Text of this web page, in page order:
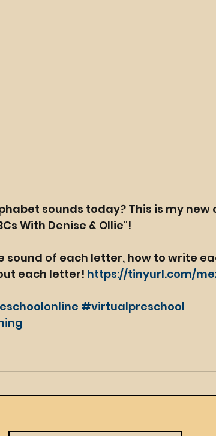
sounds today? This is my new
With Denise & Ollie"!
sound of each letter, how to write
each letter! https://tinyurl.com/
#virtualpreschool